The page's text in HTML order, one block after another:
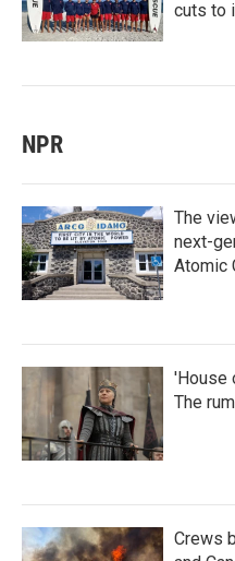
cuts to
NPR
The
next-
Atomic
'House
The
Crews